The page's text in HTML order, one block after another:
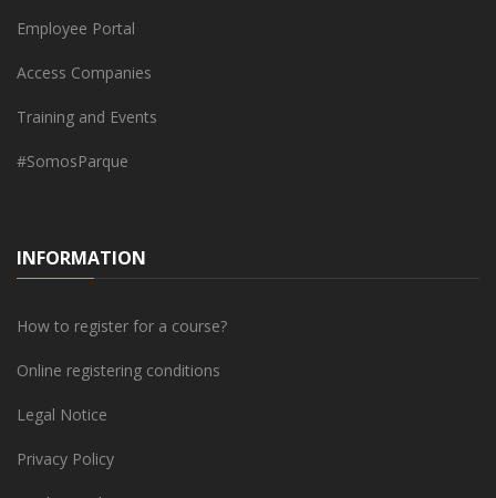
Employee Portal
Access Companies
Training and Events
#SomosParque
INFORMATION
How to register for a course?
Online registering conditions
Legal Notice
Privacy Policy